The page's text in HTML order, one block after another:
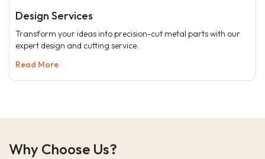
Design Services
Transform your ideas into precision-cut metal parts with our
expert design and cutting service.
Read More
Why Choose Us?